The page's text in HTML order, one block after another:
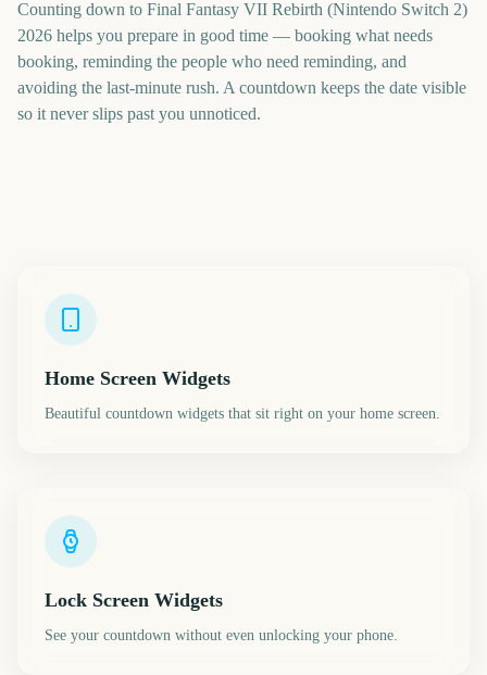
Counting down to Final Fantasy VII Rebirth (Nintendo Switch 2)
2026 helps you prepare in good time — booking what needs
booking, reminding the people who need reminding, and
avoiding the last-minute rush. A countdown keeps the date visible
so it never slips past you unnoticed.
Home Screen Widgets
Beautiful countdown widgets that sit right on your home screen.
Lock Screen Widgets
See your countdown without even unlocking your phone.